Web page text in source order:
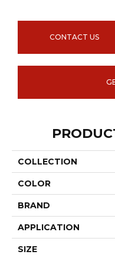
CONTACT US
COLLECTION
COLOR
BRAND
APPLICATION
SIZE